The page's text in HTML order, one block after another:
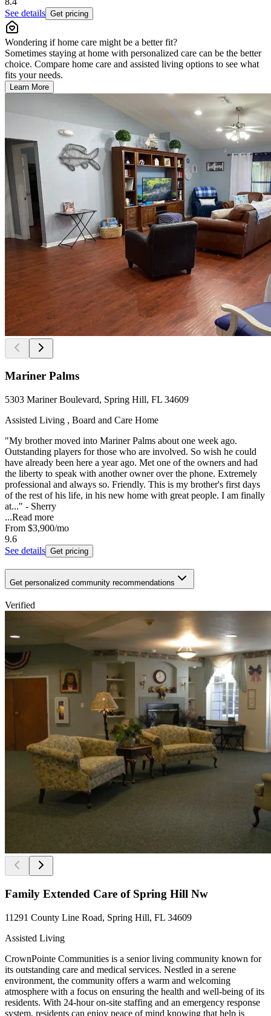
See details Get pricing
Wondering if home care might be a better fit?
Sometimes staying at home with personalized care can be the better
choice. Compare home care and assisted living options to see what
fits your needs.
Learn More
Mariner Palms
5303 Mariner Boulevard, Spring Hill, FL 34609
Assisted Living , Board and Care Home
"My brother moved into Mariner Palms about one week ago.
Outstanding players for those who are involved. So wish he could
have already been here a year ago. Met one of the owners and had
the liberty to speak with another owner over the phone. Extremely
professional and always so. Friendly. This is my brother's first days
of the rest of his life, in his new home with great people. I am finally
at..." - Sherry
...Read more
From $3,900/mo
9.6
See details Get pricing
Get personalized community recommendations
Verified
Family Extended Care of Spring Hill Nw
11291 County Line Road, Spring Hill, FL 34609
Assisted Living
CrownPointe Communities is a senior living community known for
its outstanding care and medical services. Nestled in a serene
environment, the community offers a warm and welcoming
atmosphere with a focus on ensuring the health and well-being of its
residents. With 24-hour on-site staffing and an emergency response
system, residents can enjoy peace of mind knowing that help is